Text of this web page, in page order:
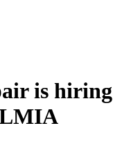
is hiring
LMIA